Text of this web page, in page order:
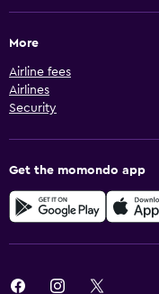
More
Airline fees
Airlines
Security
Get the momondo app